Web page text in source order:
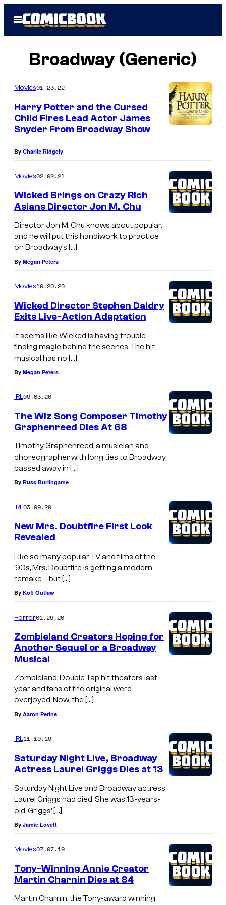
Open
Menu
Broadway (Generic)
Movies01.23.22
Harry Potter and the Cursed
Child Fires Lead Actor James
Snyder From Broadway Show
By Charlie Ridgely
Movies02.02.21
Wicked Brings on Crazy Rich
Asians Director Jon M. Chu
Director Jon M. Chu knows about popular,
and he will put this handiwork to practice
on Broadway’s […]
By Megan Peters
Movies10.20.20
Wicked Director Stephen Daldry
Exits Live-Action Adaptation
It seems like Wicked is having trouble
finding magic behind the scenes. The hit
musical has no […]
By Megan Peters
IRL09.03.20
The Wiz Song Composer Timothy
Graphenreed Dies At 68
Timothy Graphenreed, a musician and
choreographer with long ties to Broadway,
passed away in […]
By Russ Burlingame
IRL03.09.20
New Mrs. Doubtfire First Look
Revealed
Like so many popular TV and films of the
’90s, Mrs. Doubtfire is getting a modern
remake – but […]
By Kofi Outlaw
Horror01.26.20
Zombieland Creators Hoping for
Another Sequel or a Broadway
Musical
Zombieland: Double Tap hit theaters last
year and fans of the original were
overjoyed. Now, the […]
By Aaron Perine
IRL11.10.19
Saturday Night Live, Broadway
Actress Laurel Griggs Dies at 13
Saturday Night Live and Broadway actress
Laurel Griggs had died. She was 13-years-
old. Griggs’ […]
By Jamie Lovett
Movies07.07.19
Tony-Winning Annie Creator
Martin Charnin Dies at 84
Martin Charnin, the Tony-award winning